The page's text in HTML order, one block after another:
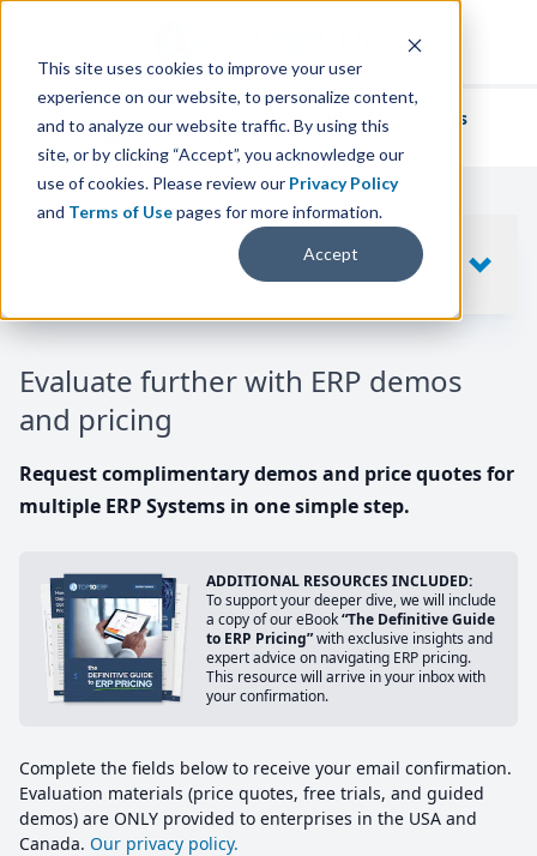
This site uses cookies to improve your user
experience on our website, to personalize content,
and to analyze our website traffic. By using this
site, or by clicking “Accept”, you acknowledge our
use of cookies. Please review our Privacy Policy
and Terms of Usepages for more information.
Accept
We've helpedthousands of businesses
find their perfect ERP solution.
Evaluate further with ERP demos
and pricing
Request complimentary demos and price quotes for
multiple ERP Systems in one simple step.
ADDITIONAL RESOURCES INCLUDED:
To support your deeper dive, we will include
a copy of our eBook“The Definitive Guide
to ERP Pricing”with exclusive insights and
expert advice on navigating ERP pricing.
This resource will arrive in your inbox with
your confirmation.
Complete the fields below to receive your email confirmation.
Evaluation materials (price quotes, free trials, and guided
demos) are ONLY provided to enterprises in the USA and
Canada. Our privacy policy.
SHOW